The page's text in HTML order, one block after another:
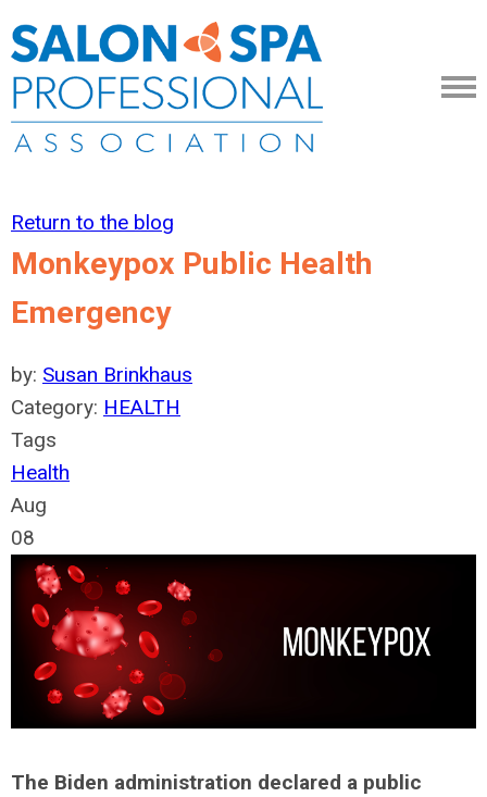
Return to the blog
Monkeypox Public Health
Emergency
by: Susan Brinkhaus
Category: HEALTH
Tags
Health
Aug
08
The Biden administration declared a public